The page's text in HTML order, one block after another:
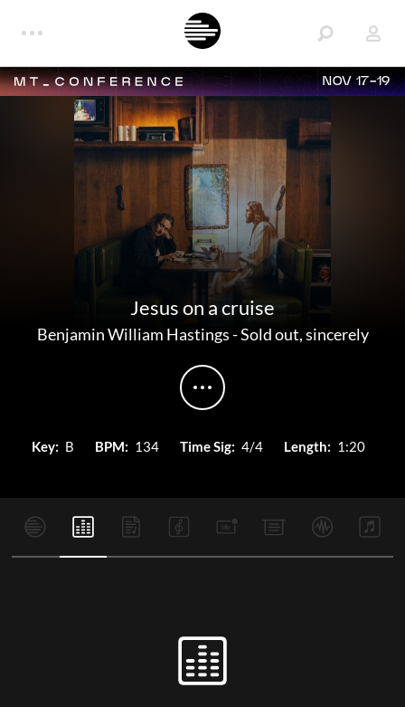
NOV 17-19
Jesus on a cruise
Benjamin William Hastings-Sold out, sincerely
Key: B BPM: 134 Time Sig: 4/4 Length: 1:20